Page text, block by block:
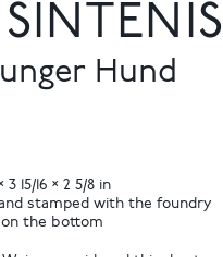
Hund
3 15/16 × 2 5/8 in
stamped with the foundry
on the bottom